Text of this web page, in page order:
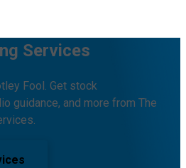
Services
Fool. Get stock
guidance, and more from The